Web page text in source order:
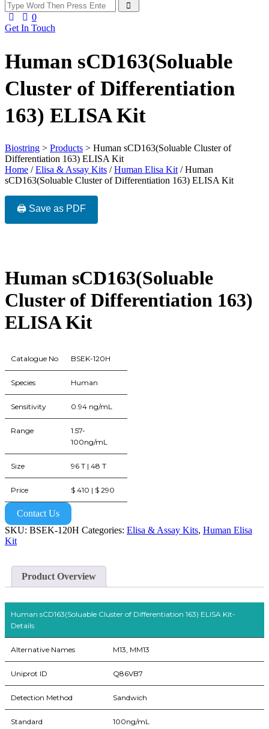
0
Get In Touch
Human sCD163(Soluable
Cluster of Differentiation
163) ELISA Kit
Biostring > Products > Human sCD163(Soluable Cluster of
Differentiation 163) ELISA Kit
Home /Elisa & Assay Kits /Human Elisa Kit / Human
sCD163(Soluable Cluster of Differentiation 163) ELISA Kit
🖨️ Save as PDF
Human sCD163(Soluable
Cluster of Differentiation 163)
ELISA Kit
Catalogue No BSEK-120H
Species Human
Sensitivity 0.94 ng/mL
Range
1.57-
100ng/mL
Size 96 T | 48 T
Price $ 410 | $ 290
Contact Us
SKU: BSEK-120H Categories: Elisa & Assay Kits, Human Elisa
Kit
Product Overview
Human sCD163(Soluable Cluster of Differentiation 163) ELISA Kit-
Details
Alternative Names M13, MM13
Uniprot ID Q86VB7
Detection Method Sandwich
Standard 100ng/mL